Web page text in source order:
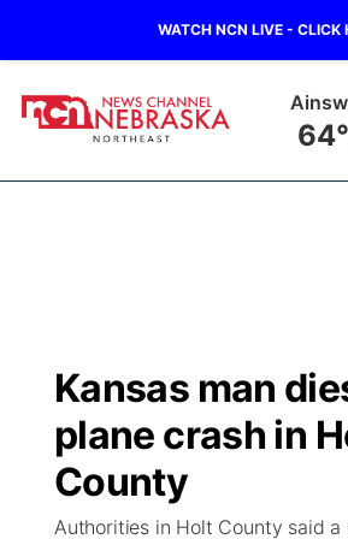
WATCH NCN LIVE - CLICK
62°
Regional
State
Ag & Outdoor
Closings/Delays
Submit Closing/Delay
Road Conditions
Broadcast Schedule
NCN Player of the Game
NCN Top Plays
94Rock
Green Light Great Night
94Rock Line Up
US92
Kansas man
plane crash in
County
Authorities in Holt County said